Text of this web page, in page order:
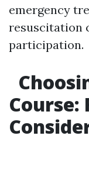
emergency
resuscitation
participation.
Course: